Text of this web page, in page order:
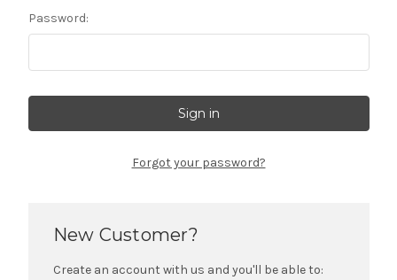
Password:
Forgot your password?
New Customer?
Create an account with us and you'll be able to: